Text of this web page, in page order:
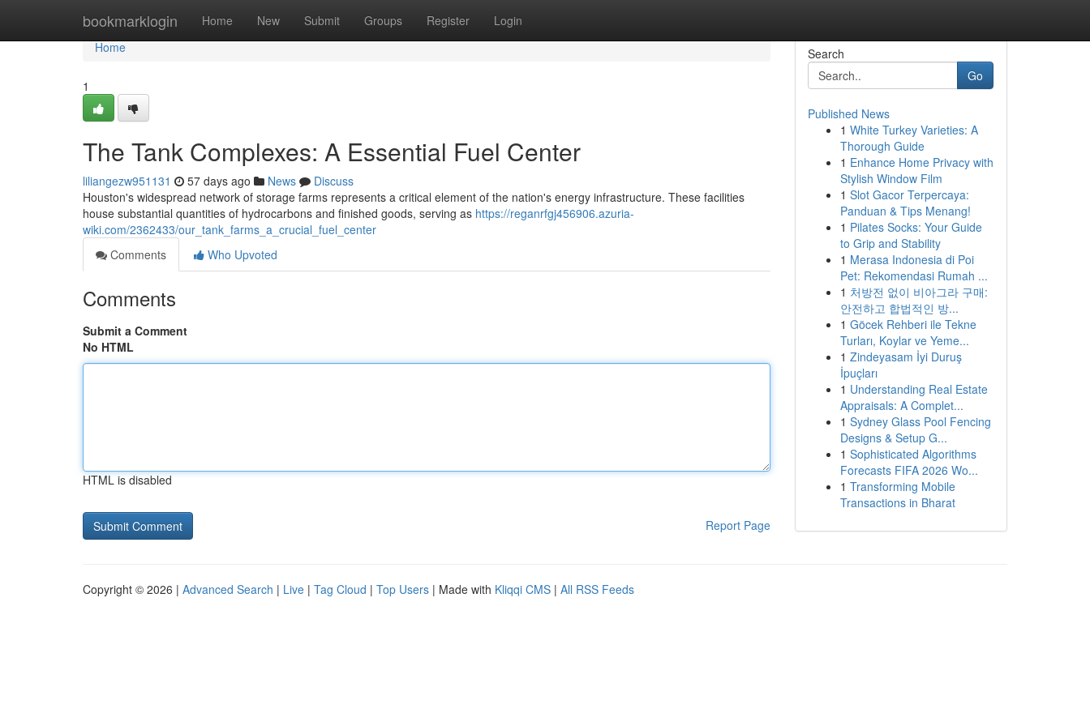
bookmarklogin Home New Submit Groups Register Login
Home
Home
1
The Tank Complexes: A Essential Fuel Center
liliangezw951131 57 days ago News
Discuss
Houston's widespread network of storage farms represents a critical element of the nation's energy infrastructure. These facilities
house substantial quantities of hydrocarbons and finished goods, serving as https://reganrfgj456906.azuria-
wiki.com/2362433/our_tank_farms_a_crucial_fuel_center
Comments
Who Upvoted
Comments
Submit a Comment
No HTML
HTML is disabled
Report Page
Search
Go
Published News
1 White Turkey Varieties: A
Thorough Guide
1 Enhance Home Privacy with
Stylish Window Film
1 Slot Gacor Terpercaya:
Panduan & Tips Menang!
1 Pilates Socks: Your Guide
to Grip and Stability
1 Merasa Indonesia di Poi
Pet: Rekomendasi Rumah ...
1 처방전 없이 비아그라 구매:
안전하고 합법적인 방...
1 Göcek Rehberi ile Tekne
Turları, Koylar ve Yeme...
1 Zindeyasam İyi Duruş
İpuçları
1 Understanding Real Estate
Appraisals: A Complet...
1 Sydney Glass Pool Fencing
Designs & Setup G...
1 Sophisticated Algorithms
Forecasts FIFA 2026 Wo...
1 Transforming Mobile
Transactions in Bharat
Copyright © 2026 | Advanced Search | Live | Tag Cloud | Top Users | Made with Kliqqi CMS | All RSS Feeds